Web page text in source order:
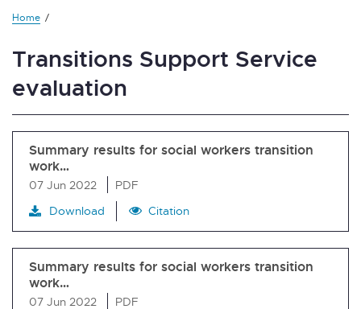
Home
Transitions Support Service
evaluation
Summary results for social workers transition
work…
07 Jun 2022
PDF
Download
Citation
Summary results for social workers transition
work…
07 Jun 2022
PDF